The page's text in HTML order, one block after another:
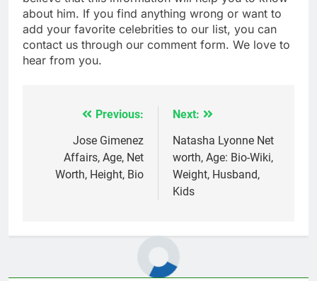
about him. If you find anything wrong or want to
add your favorite celebrities to our list, you can
contact us through our comment form. We love to
hear from you.
navigation
Previous:
Jose Gimenez
Affairs, Age, Net
Worth, Height, Bio
Next:
Natasha Lyonne Net
worth, Age: Bio-Wiki,
Weight, Husband,
Kids